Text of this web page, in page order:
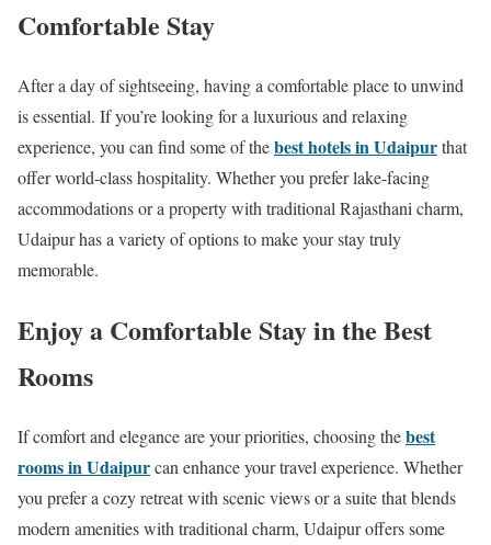
Comfortable Stay
After a day of sightseeing, having a comfortable place to unwind
is essential. If you’re looking for a luxurious and relaxing
experience, you can find some of thebest hotels in Udaipurthat
offer world-class hospitality. Whether you prefer lake-facing
accommodations or a property with traditional Rajasthani charm,
Udaipur has a variety of options to make your stay truly
memorable.
Enjoy a Comfortable Stay in the Best
Rooms
If comfort and elegance are your priorities, choosing thebest
rooms in Udaipurcan enhance your travel experience. Whether
you prefer a cozy retreat with scenic views or a suite that blends
modern amenities with traditional charm, Udaipur offers some